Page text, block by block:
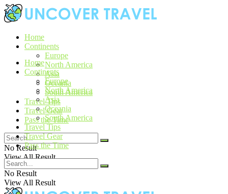
Home
Continents
Europe
North America
Asia
Oceania
South America
Travel Tips
Travel Gear
Pass the Time
No Result
View All Result
Home
Continents
Europe
North America
Asia
Oceania
South America
Travel Tips
Travel Gear
Pass the Time
No Result
View All Result